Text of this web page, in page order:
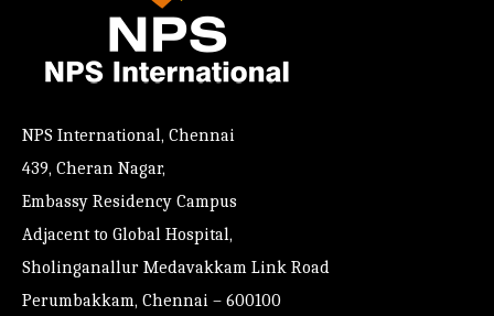
NPS International, Chennai
439, Cheran Nagar,
Embassy Residency Campus
Adjacent to Global Hospital,
Sholinganallur Medavakkam Link Road
Perumbakkam, Chennai – 600100